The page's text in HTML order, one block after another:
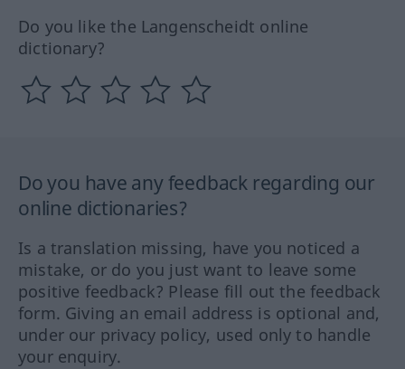
Do you like the Langenscheidt online
dictionary?
Do you have any feedback regarding our
online dictionaries?
Is a translation missing, have you noticed a
mistake, or do you just want to leave some
positive feedback? Please fill out the feedback
form. Giving an email address is optional and,
under our privacy policy, used only to handle
your enquiry.